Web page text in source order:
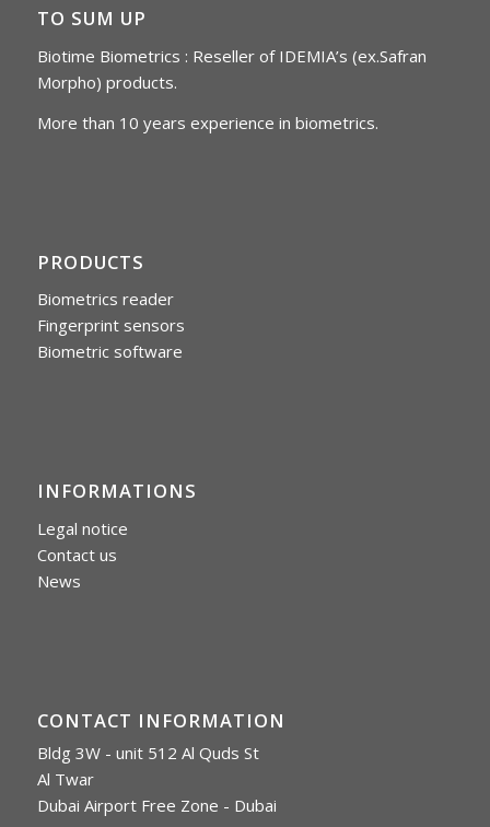
TO SUM UP
Biotime Biometrics : Reseller of IDEMIA’s (ex.Safran
Morpho) products.
More than 10 years experience in biometrics.
PRODUCTS
Biometrics reader
Fingerprint sensors
Biometric software
INFORMATIONS
Legal notice
Contact us
News
CONTACT INFORMATION
Bldg 3W - unit 512 Al Quds St
Al Twar
Dubai Airport Free Zone - Dubai